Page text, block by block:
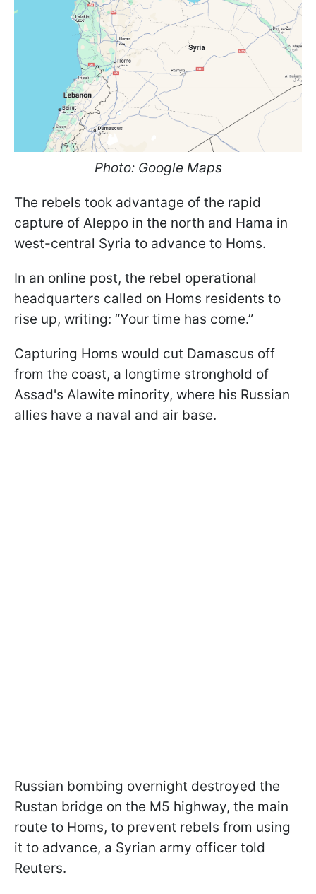
Photo: Google Maps
The rebels took advantage of the rapid
capture of Aleppo in the north and Hama in
west-central Syria to advance to Homs.
In an online post, the rebel operational
headquarters called on Homs residents to
rise up, writing: “Your time has come.”
Capturing Homs would cut Damascus off
from the coast, a longtime stronghold of
Assad's Alawite minority, where his Russian
allies have a naval and air base.
Russian bombing overnight destroyed the
Rustan bridge on the M5 highway, the main
route to Homs, to prevent rebels from using
it to advance, a Syrian army officer told
Reuters.